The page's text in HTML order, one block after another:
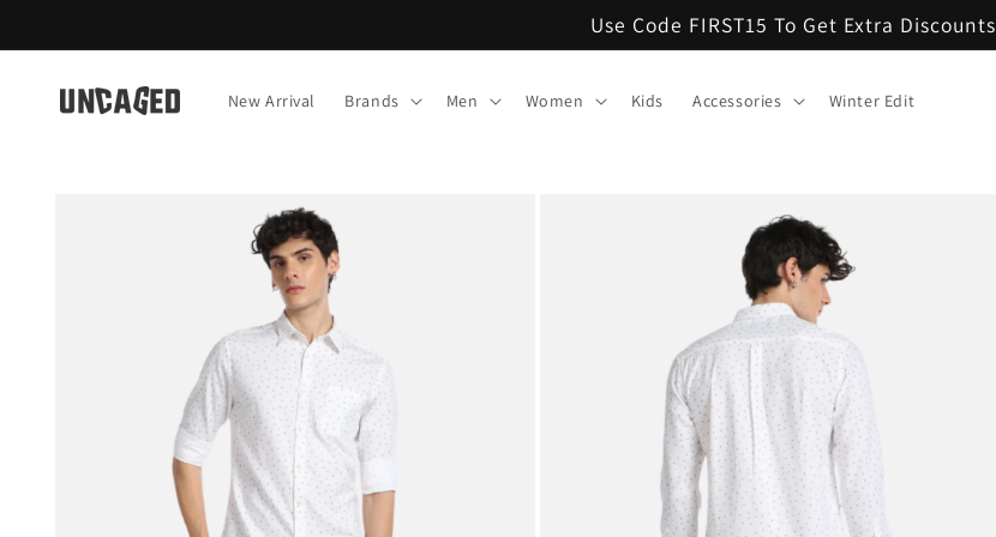
Use Code FIRST15 To Get Extra Discounts
New Arrival Brands Men Women Kids Accessories Winter Edit